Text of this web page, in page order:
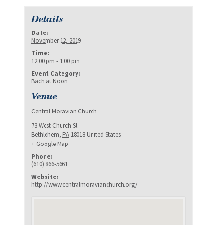
Details
Date:
November 12, 2019
Time:
12:00 pm - 1:00 pm
Event Category:
Bach at Noon
Venue
Central Moravian Church
73 West Church St.
Bethlehem, PA 18018 United States
+ Google Map
Phone:
(610) 866-5661
Website:
http://www.centralmoravianchurch.org/